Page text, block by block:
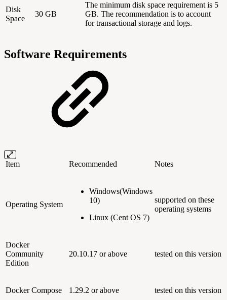
Disk
Space
30 GB
The minimum disk space requirement is 5
GB. The recommendation is to account
for transactional storage and logs.
Software Requirements
Item Recommended Notes
Operating System
Windows(Windows
10)
Linux (Cent OS 7)
supported on these
operating systems
Docker
Community
Edition
20.10.17 or above tested on this version
Docker Compose 1.29.2 or above tested on this version